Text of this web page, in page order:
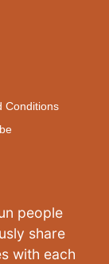
people
share
with each
Conditions